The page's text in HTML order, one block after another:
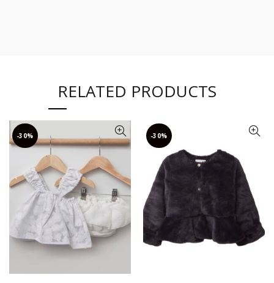
RELATED PRODUCTS
-30% -30%